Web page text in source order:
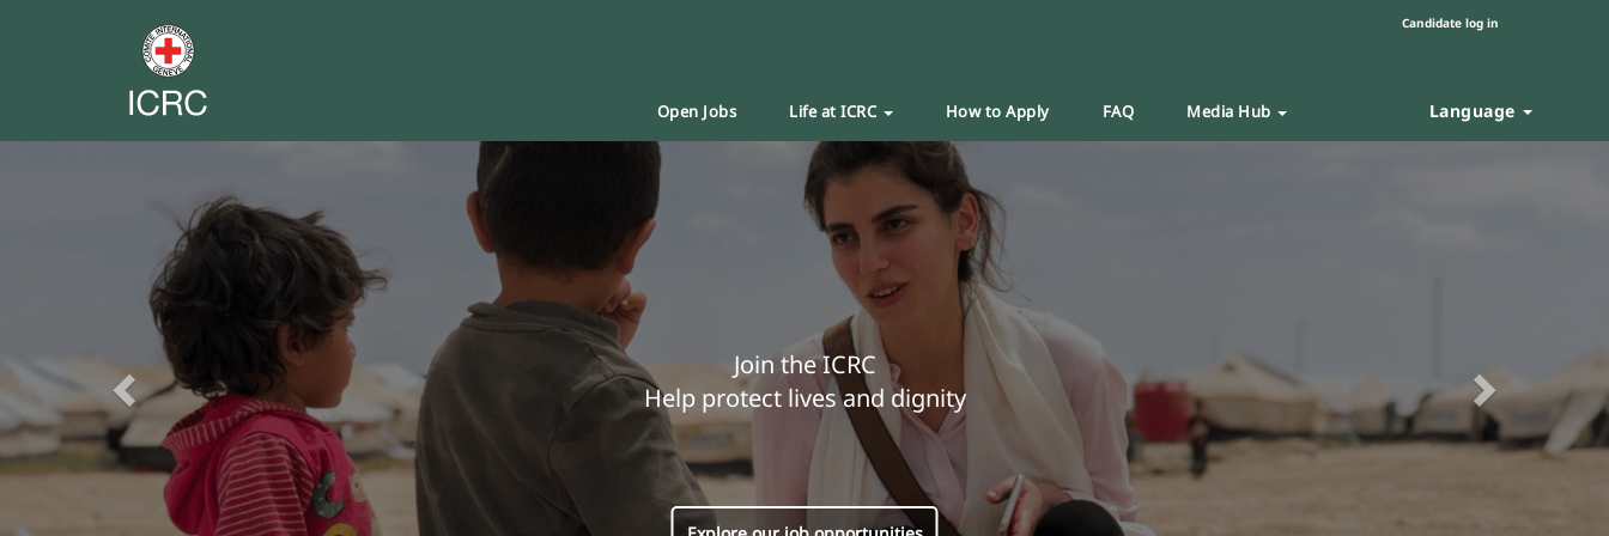
Candidate log in
Open Jobs Life at ICRC How to Apply FAQ Media Hub Language
Join the ICRC
Help protect lives and dignity